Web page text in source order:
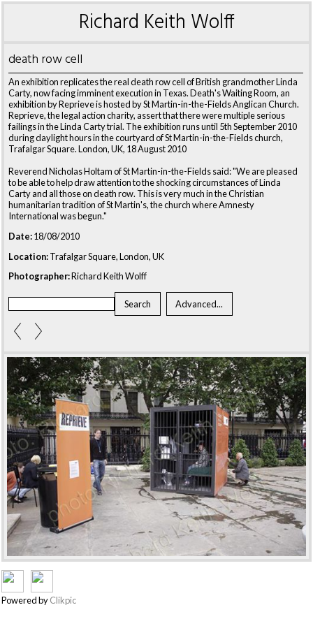
Richard Keith Wolff
death row cell
An exhibition replicates the real death row cell of British grandmother Linda
Carty, now facing imminent execution in Texas. Death's Waiting Room, an
exhibition by Reprieve is hosted by St Martin-in-the-Fields Anglican Church.
Reprieve, the legal action charity, assert that there were multiple serious
failings in the Linda Carty trial. The exhibition runs until 5th September 2010
during daylight hours in the courtyard of St Martin-in-the-Fields church,
Trafalgar Square. London, UK, 18 August 2010
Reverend Nicholas Holtam of St Martin-in-the-Fields said: "We are pleased
to be able to help draw attention to the shocking circumstances of Linda
Carty and all those on death row. This is very much in the Christian
humanitarian tradition of St Martin's, the church where Amnesty
International was begun."
Date:18/08/2010
Location:Trafalgar Square, London, UK
Photographer:Richard Keith Wolff
Powered byClikpic